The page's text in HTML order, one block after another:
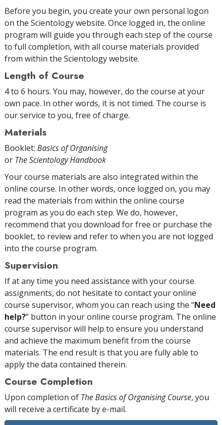
Before you begin, you create your own personal logon
on the Scientology website. Once logged in, the online
program will guide you through each step of the course
to full completion, with all course materials provided
from within the Scientology website.
Length of Course
4 to 6 hours. You may, however, do the course at your
own pace. In other words, it is not timed. The course is
our service to you, free of charge.
Materials
Booklet: Basics of Organising
or The Scientology Handbook
Your course materials are also integrated within the
online course. In other words, once logged on, you may
read the materials from within the online course
program as you do each step. We do, however,
recommend that you download for free or purchase the
booklet, to review and refer to when you are not logged
into the course program.
Supervision
If at any time you need assistance with your course
assignments, do not hesitate to contact your online
course supervisor, whom you can reach using the “Need
help?” button in your online course program. The online
course supervisor will help to ensure you understand
and achieve the maximum benefit from the course
materials. The end result is that you are fully able to
apply the data contained therein.
Course Completion
Upon completion of The Basics of Organising Course, you
will receive a certificate by e-mail.